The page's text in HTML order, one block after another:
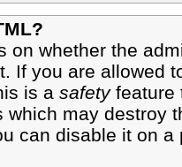
on whether the
If you are allowed
is a safetyfeature
which may destroy
can disable it on